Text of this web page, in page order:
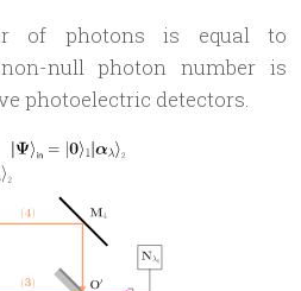
of photons is equal to
null photon number is
photoelectric detectors.